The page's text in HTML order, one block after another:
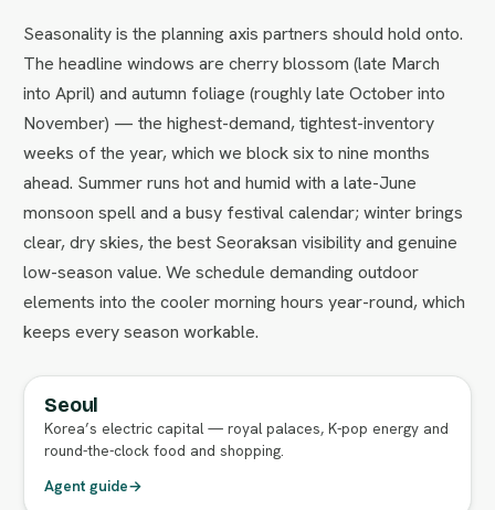
Seasonality is the planning axis partners should hold onto.
The headline windows are cherry blossom (late March
into April) and autumn foliage (roughly late October into
November) — the highest-demand, tightest-inventory
weeks of the year, which we block six to nine months
ahead. Summer runs hot and humid with a late-June
monsoon spell and a busy festival calendar; winter brings
clear, dry skies, the best Seoraksan visibility and genuine
low-season value. We schedule demanding outdoor
elements into the cooler morning hours year-round, which
keeps every season workable.
FULL AGENT GUIDE
Seoul
Korea’s electric capital — royal palaces, K-pop energy and
round-the-clock food and shopping.
Agent guide→